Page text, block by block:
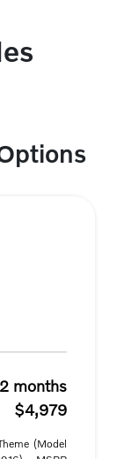
months
$4,979
(Model